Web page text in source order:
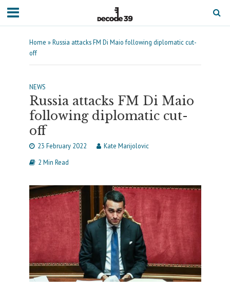
Home »Russia attacks FM Di Maio following diplomatic cut-
off
NEWS
Russia attacks FM Di Maio
following diplomatic cut-
off
23 February 2022
Kate Marijolovic
2 Min Read